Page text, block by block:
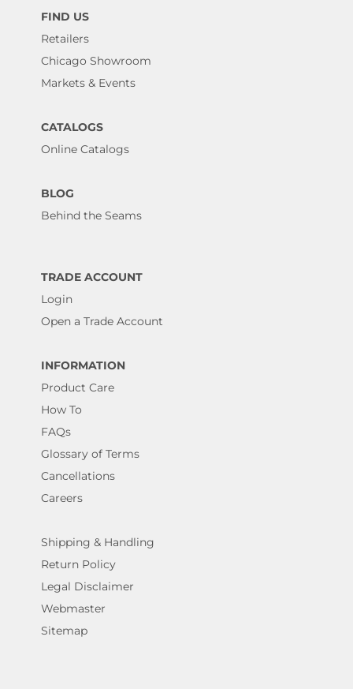
FIND US
Retailers
Chicago Showroom
Markets & Events
CATALOGS
Online Catalogs
BLOG
Behind the Seams
TRADE ACCOUNT
Login
Open a Trade Account
INFORMATION
Product Care
How To
FAQs
Glossary of Terms
Cancellations
Careers
Shipping & Handling
Return Policy
Legal Disclaimer
Webmaster
Sitemap